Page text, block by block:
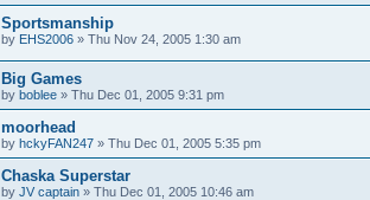
Sportsmanship
by EHS2006 » Thu Nov 24, 2005 1:30 am
Big Games
by boblee » Thu Dec 01, 2005 9:31 pm
moorhead
by hckyFAN247 » Thu Dec 01, 2005 5:35 pm
Chaska Superstar
by JV captain » Thu Dec 01, 2005 10:46 am